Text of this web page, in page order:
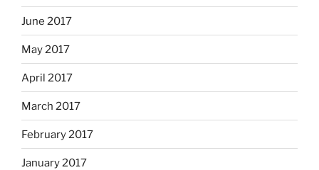
June 2017
May 2017
April 2017
March 2017
February 2017
January 2017